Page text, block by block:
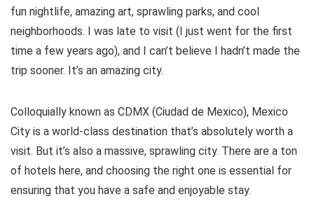
fun nightlife, amazing art, sprawling parks, and cool
neighborhoods. I was late to visit (I just went for the first
time a few years ago), and I can’t believe I hadn’t made the
trip sooner. It’s an amazing city.
Colloquially known as CDMX (Ciudad de Mexico), Mexico
City is a world-class destination that’s absolutely worth a
visit. But it’s also a massive, sprawling city. There are a ton
of hotels here, and choosing the right one is essential for
ensuring that you have a safe and enjoyable stay.